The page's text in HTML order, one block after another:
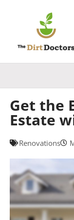
Get the
Estate
Renovations